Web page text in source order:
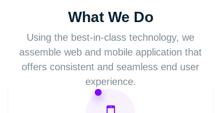
What We Do
Using the best-in-class technology, we
assemble web and mobile application that
offers consistent and seamless end user
experience.